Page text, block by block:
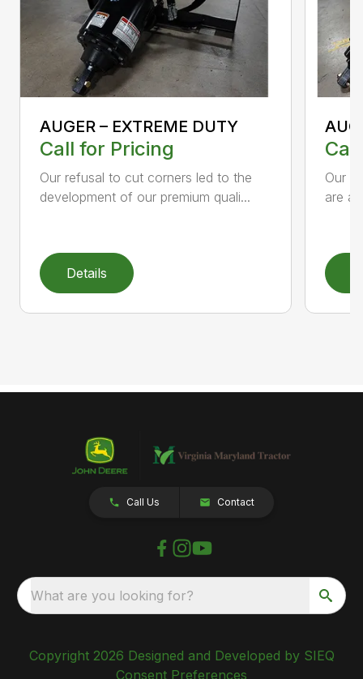
AUGER – EXTREME DUTY
Call for Pricing
Our refusal to cut corners led to the
development of our premium quali...
Details
Our
are
Call Us Contact
What are you looking for?
Copyright 2026 Designed and Developed by SIEQ
Consent Preferences